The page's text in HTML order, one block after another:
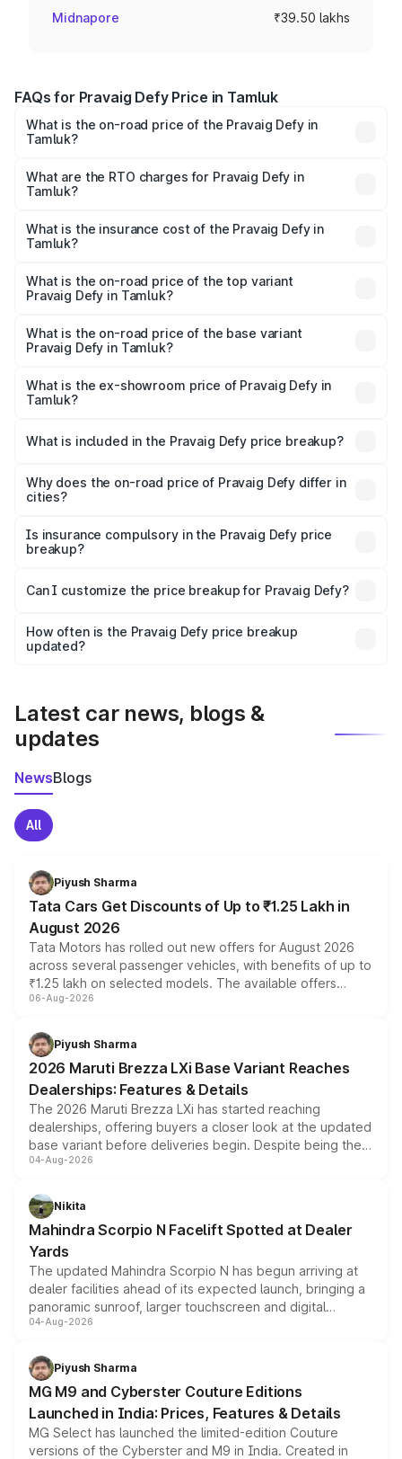
Midnapore ₹39.50 lakhs
FAQs for Pravaig Defy Price in Tamluk
What is the on-road price of the Pravaig Defy in
Tamluk?
₹39.50 Lakhs and ₹39.50 Lakhs. On-road prices vary
across cities based on registration fees, insurance, and
What are the RTO charges for Pravaig Defy in
Tamluk?
Tamluk will be Not Available.
What is the insurance cost of the Pravaig Defy in
Tamluk?
Tamluk is ₹1.72 lakhs
What is the on-road price of the top variant
Pravaig Defy in Tamluk?
₹41.62 lakhs Lakh in Tamluk.
What is the on-road price of the base variant
Pravaig Defy in Tamluk?
is ₹41.62 lakhs Lakh in Tamluk.
What is the ex-showroom price of Pravaig Defy in
Tamluk?
Pravaig Defy in Tamluk is ₹39.50 lakhs.
What is included in the Pravaig Defy price breakup?
charges, insurance, road tax, handling fees, and optional
accessories.
Why does the on-road price of Pravaig Defy differ in
cities?
charges, taxes, and insurance costs.
Is insurance compulsory in the Pravaig Defy price
breakup?
Yes, at least third-party insurance is mandatory in India,
and it is included in the on-road price breakup.
Can I customize the price breakup for Pravaig Defy?
accessories, or different insurance plans, which will adjust
the final breakup.
How often is the Pravaig Defy price breakup
updated?
Latest car news, blogs &
updates
NewsBlogs
All
Piyush Sharma
Tata Cars Get Discounts of Up to ₹1.25 Lakh in
August 2026
Tata Motors has rolled out new offers for August 2026
across several passenger vehicles, with benefits of up to
₹1.25 lakh on selected models. The available offers
include consumer discounts, exchange bonuses,
benefits, depending on the vehicle, variant and eligibility,
giving buyers multiple ways to reduce the overall
purchase cost.
06-Aug-2026
Piyush Sharma
2026 Maruti Brezza LXi Base Variant Reaches
Dealerships: Features & Details
The 2026 Maruti Brezza LXi has started reaching
dealerships, offering buyers a closer look at the updated
base variant before deliveries begin. Despite being the
entry-level trim, it comes with several standard safety
aspirated or turbo-petrol powertrains, making it an
attractive option in the compact SUV segment.
04-Aug-2026
Nikita
Mahindra Scorpio N Facelift Spotted at Dealer
Yards
The updated Mahindra Scorpio N has begun arriving at
dealer facilities ahead of its expected launch, bringing a
panoramic sunroof, larger touchscreen and digital
instrument cluster borrowed from the Thar Roxx, along
both rows.
04-Aug-2026
Piyush Sharma
MG M9 and Cyberster Couture Editions
Launched in India: Prices, Features & Details
MG Select has launched the limited-edition Couture
versions of the Cyberster and M9 in India. Created in